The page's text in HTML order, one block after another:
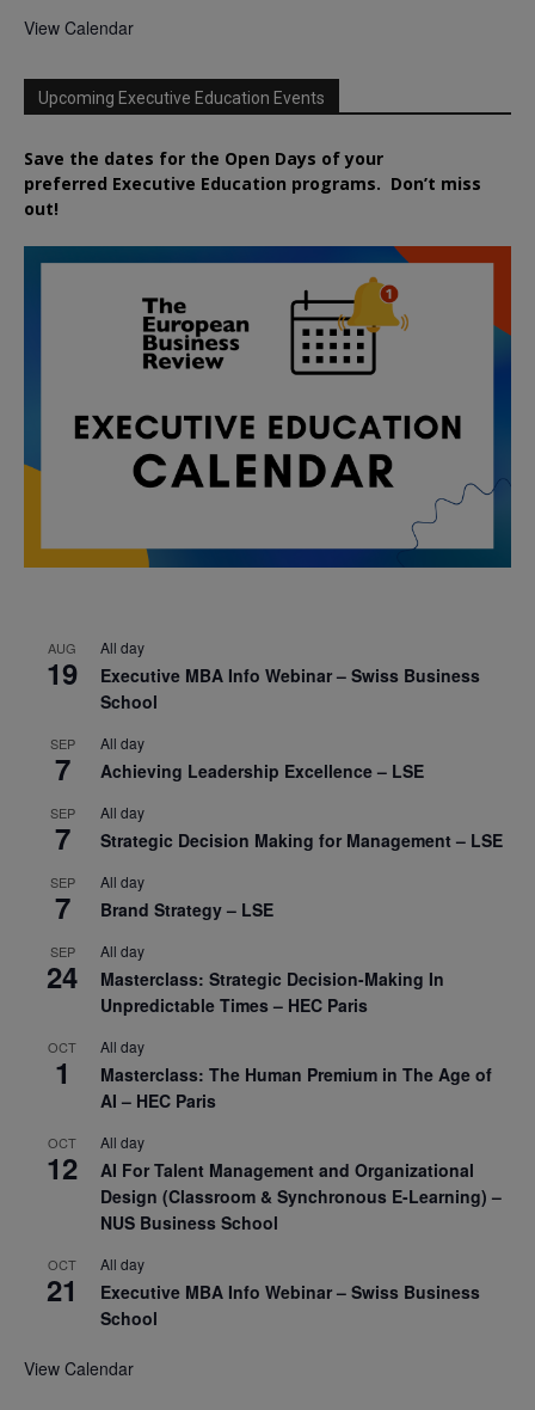
View Calendar
Upcoming Executive Education Events
Save the dates for the Open Days of your
preferred Executive Education programs. Don’t miss
out!
AUG
19
All day
Executive MBA Info Webinar – Swiss Business
School
SEP
7
All day
Achieving Leadership Excellence – LSE
SEP
7
All day
Strategic Decision Making for Management – LSE
SEP
7
All day
Brand Strategy – LSE
SEP
24
All day
Masterclass: Strategic Decision-Making In
Unpredictable Times – HEC Paris
OCT
1
All day
Masterclass: The Human Premium in The Age of
AI – HEC Paris
OCT
12
All day
AI For Talent Management and Organizational
Design (Classroom & Synchronous E-Learning) –
NUS Business School
OCT
21
All day
Executive MBA Info Webinar – Swiss Business
School
View Calendar